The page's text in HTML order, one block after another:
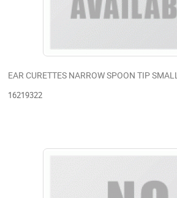
EAR CURETTES NARROW SPOON TIP
16219322